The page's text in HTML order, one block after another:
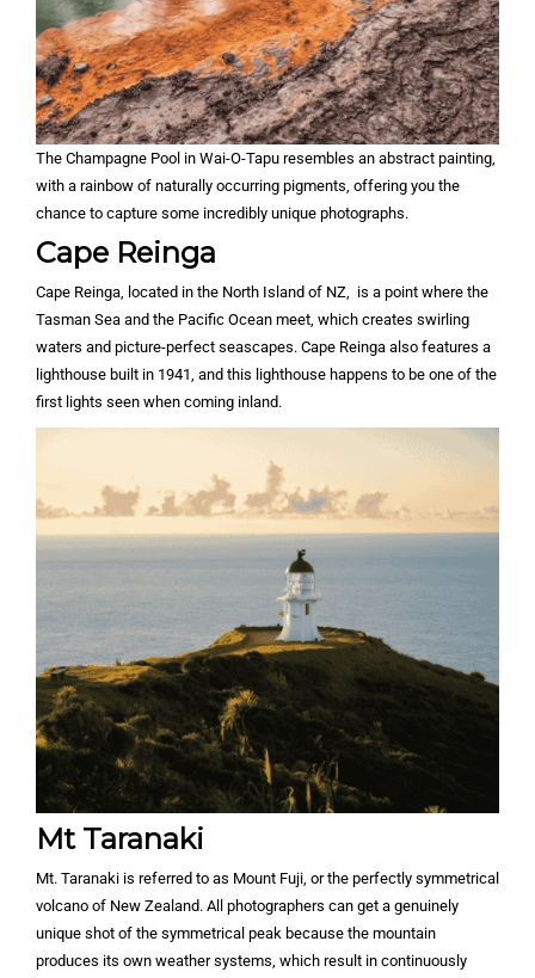
The Champagne Pool in Wai-O-Tapu resembles an abstract painting,
with a rainbow of naturally occurring pigments, offering you the
chance to capture some incredibly unique photographs.
Cape Reinga
Cape Reinga, located in the North Island of NZ, is a point where the
Tasman Sea and the Pacific Ocean meet, which creates swirling
waters and picture-perfect seascapes. Cape Reinga also features a
lighthouse built in 1941, and this lighthouse happens to be one of the
first lights seen when coming inland.
Mt Taranaki
Mt. Taranaki is referred to as Mount Fuji, or the perfectly symmetrical
volcano of New Zealand. All photographers can get a genuinely
unique shot of the symmetrical peak because the mountain
produces its own weather systems, which result in continuously